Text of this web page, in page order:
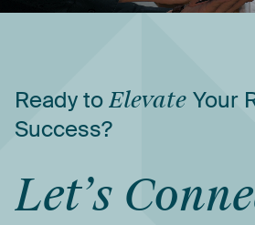
ReadytoElevate Your
Success?
Let’s